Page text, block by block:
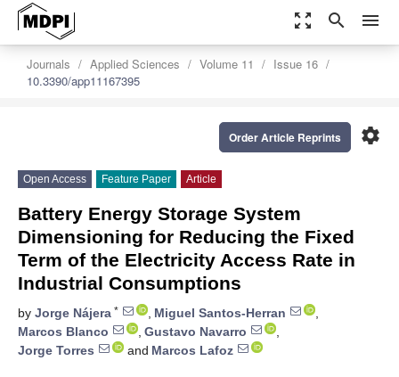
zoom_out_map search menu
Journals Applied Sciences Volume 11
Issue 16
10.3390/app11167395
settings
Order Article Reprints
Open Access Feature Paper Article
Battery Energy Storage System
Dimensioning for Reducing the Fixed
Term of the Electricity Access Rate in
Industrial Consumptions
by Jorge Nájera * , Miguel Santos-Herran
,
Marcos Blanco
, Gustavo Navarro
,
Jorge Torres
and Marcos Lafoz